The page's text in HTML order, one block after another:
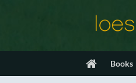
Books